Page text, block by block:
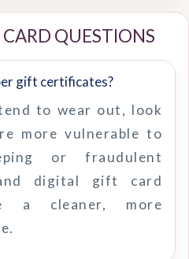
QUESTIONS
gift certificates?
to wear out, look
more vulnerable to
or fraudulent
digital gift card
a cleaner, more